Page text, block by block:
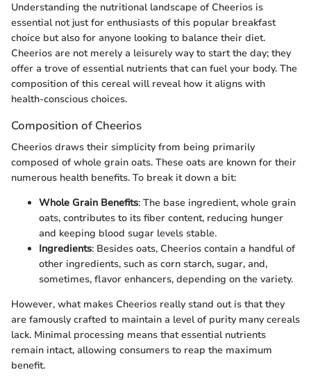
Understanding the nutritional landscape of Cheerios is
essential not just for enthusiasts of this popular breakfast
choice but also for anyone looking to balance their diet.
Cheerios are not merely a leisurely way to start the day; they
offer a trove of essential nutrients that can fuel your body. The
composition of this cereal will reveal how it aligns with
health-conscious choices.
Composition of Cheerios
Cheerios draws their simplicity from being primarily
composed of whole grain oats. These oats are known for their
numerous health benefits. To break it down a bit:
Whole Grain Benefits: The base ingredient, whole grain
oats, contributes to its fiber content, reducing hunger
and keeping blood sugar levels stable.
Ingredients: Besides oats, Cheerios contain a handful of
other ingredients, such as corn starch, sugar, and,
sometimes, flavor enhancers, depending on the variety.
However, what makes Cheerios really stand out is that they
are famously crafted to maintain a level of purity many cereals
lack. Minimal processing means that essential nutrients
remain intact, allowing consumers to reap the maximum
benefit.